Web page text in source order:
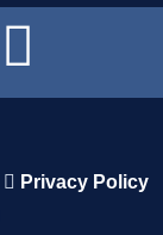
Privacy Policy